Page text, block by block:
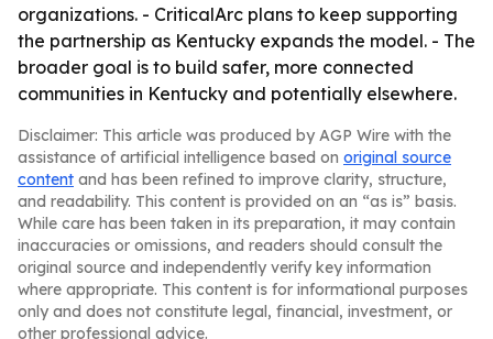
organizations. - CriticalArc plans to keep supporting
the partnership as Kentucky expands the model. - The
broader goal is to build safer, more connected
communities in Kentucky and potentially elsewhere.
Disclaimer: This article was produced by AGP Wire with the
assistance of artificial intelligence based on original source
content and has been refined to improve clarity, structure,
and readability. This content is provided on an “as is” basis.
While care has been taken in its preparation, it may contain
inaccuracies or omissions, and readers should consult the
original source and independently verify key information
where appropriate. This content is for informational purposes
only and does not constitute legal, financial, investment, or
other professional advice.